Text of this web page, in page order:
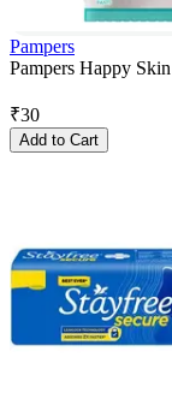
Pampers
Pampers Happy
₹30
Add to Cart